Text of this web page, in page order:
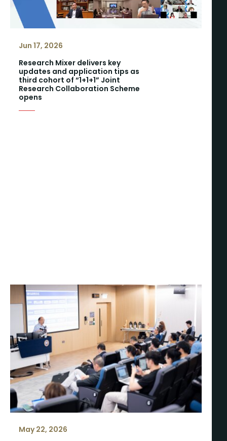
Jun 17, 2026
Research Mixer delivers key
updates and application tips as
third cohort of “1+1+1” Joint
Research Collaboration Scheme
opens
May 22, 2026